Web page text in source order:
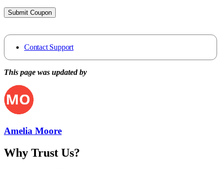
Submit Coupon
Contact Support
This page was updated by
Amelia Moore
Why Trust Us?